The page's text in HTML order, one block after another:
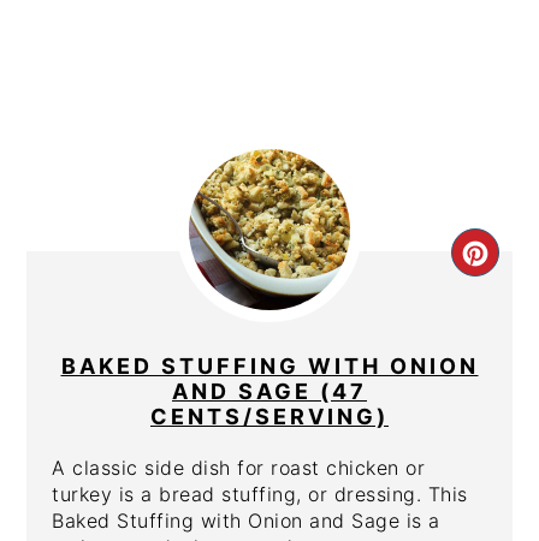
PIN
BAKED STUFFING WITH ONION
AND SAGE (47
CENTS/SERVING)
A classic side dish for roast chicken or
turkey is a bread stuffing, or dressing. This
Baked Stuffing with Onion and Sage is a